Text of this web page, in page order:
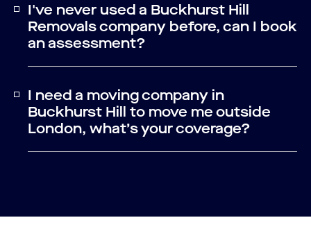
I've never used a Buckhurst Hill
Removals company before, can I book
an assessment?
I need a moving company in
Buckhurst Hill to move me outside
London, what’s your coverage?